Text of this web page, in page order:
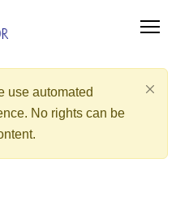
use automated
No rights can be